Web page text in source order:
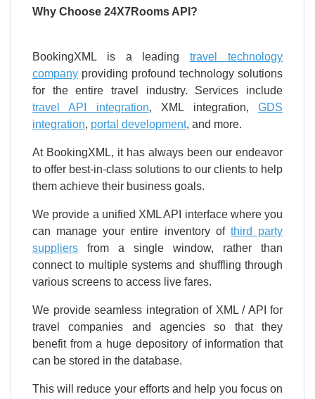
Why Choose 24X7Rooms API?
BookingXML is a leadingtravel technology
company providing profound technology solutions
for the entire travel industry. Services include
travel API integration, XML integration,GDS
integration, portal development, and more.
At BookingXML, it has always been our endeavor
to offer best-in-class solutions to our clients to help
them achieve their business goals.
We provide a unified XML API interface where you
can manage your entire inventory of third party
suppliers from a single window, rather than
connect to multiple systems and shuffling through
various screens to access live fares.
We provide seamless integration of XML / API for
travel companies and agencies so that they
benefit from a huge depository of information that
can be stored in the database.
This will reduce your efforts and help you focus on